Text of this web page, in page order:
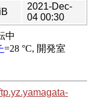
2021-Dec-
04 00:30